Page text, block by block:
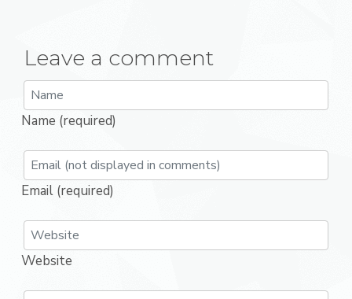
Leave a comment
Name (required)
Email (required)
Website